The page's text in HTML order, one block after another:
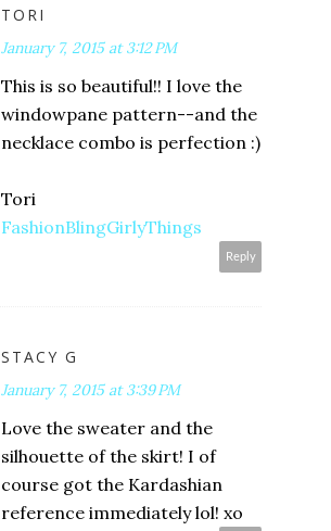
TORI
January 7, 2015 at 3:12 PM
This is so beautiful!! I love the
windowpane pattern--and the
necklace combo is perfection :)
Tori
FashionBlingGirlyThings
Reply
STACY G
January 7, 2015 at 3:39 PM
Love the sweater and the
silhouette of the skirt! I of
course got the Kardashian
reference immediately lol! xo